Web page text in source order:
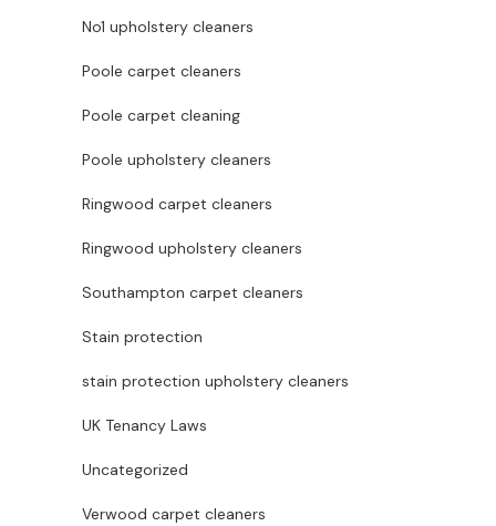
No1 upholstery cleaners
Poole carpet cleaners
Poole carpet cleaning
Poole upholstery cleaners
Ringwood carpet cleaners
Ringwood upholstery cleaners
Southampton carpet cleaners
Stain protection
stain protection upholstery cleaners
UK Tenancy Laws
Uncategorized
Verwood carpet cleaners